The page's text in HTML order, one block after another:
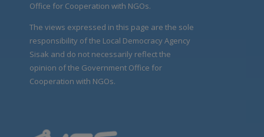
Office for Cooperation with NGOs.
The views expressed in this page are the sole
responsibility of the Local Democracy Agency
Sisak and do not necessarily reflect the
opinion of the Government Office for
Cooperation with NGOs.